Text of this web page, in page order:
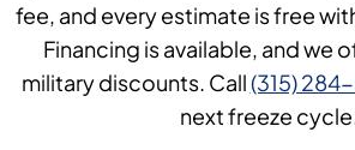
fee, and every estimate is free
Financing is available, and we
military discounts. Call(315)
next freeze